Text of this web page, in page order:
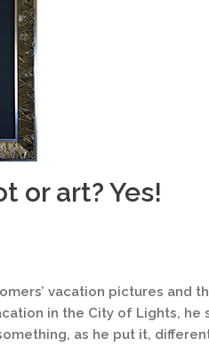
or art? Yes!
vacation pictures and
in the City of Lights,
as he put it,